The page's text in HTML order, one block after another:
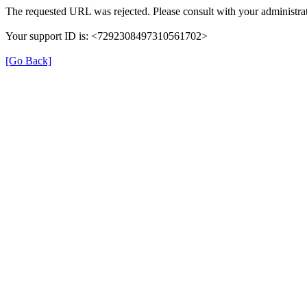
The requested URL was rejected. Please consult with your
Your support ID is: <7292308497310561702>
[Go Back]